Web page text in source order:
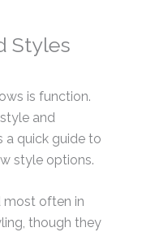
Styles
is function.
and
a quick guide to
style options.
most often in
though they